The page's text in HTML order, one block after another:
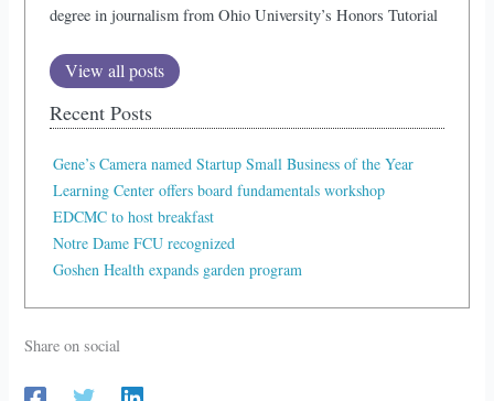
degree in journalism from Ohio University’s Honors Tutorial
View all posts
Recent Posts
Gene’s Camera named Startup Small Business of the Year
Learning Center offers board fundamentals workshop
EDCMC to host breakfast
Notre Dame FCU recognized
Goshen Health expands garden program
Share on social